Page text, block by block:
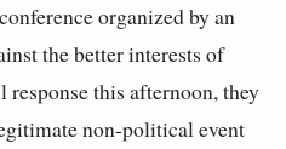
organized by an
the better interests of
this afternoon, they
non-political event